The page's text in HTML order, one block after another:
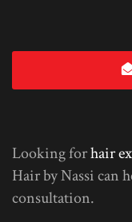
Looking forhair
Hair by Nassi can
consultation.